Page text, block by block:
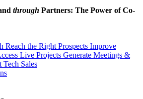
through Partners: The Power of Co-
Reach the Right Prospects Improve
Live Projects Generate Meetings &
Sales